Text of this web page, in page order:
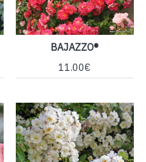
BAJAZZO®
11.00€